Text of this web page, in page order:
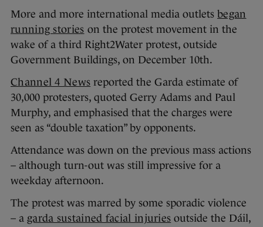
More and more international media outlets began
running stories on the protest movement in the
wake of a third Right2Water protest, outside
Government Buildings, on December 10th.
Channel 4 News reported the Garda estimate of
30,000 protesters, quoted Gerry Adams and Paul
Murphy, and emphasised that the charges were
seen as “double taxation” by opponents.
Attendance was down on the previous mass actions
– although turn-out was still impressive for a
weekday afternoon.
The protest was marred by some sporadic violence
– a garda sustained facial injuries outside the Dáil,